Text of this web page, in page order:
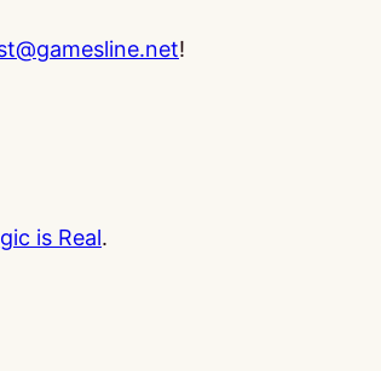
!
is Real.